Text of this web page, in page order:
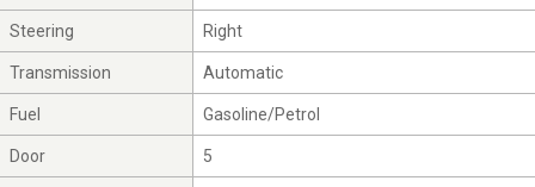
Steering Right
Transmission Automatic
Fuel Gasoline/Petrol
Door 5